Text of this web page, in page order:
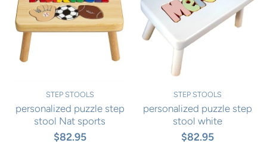
STEP STOOLS
personalized puzzle step
stool Nat sports
$82.95
STEP STOOLS
personalized puzzle step
stool white
$82.95